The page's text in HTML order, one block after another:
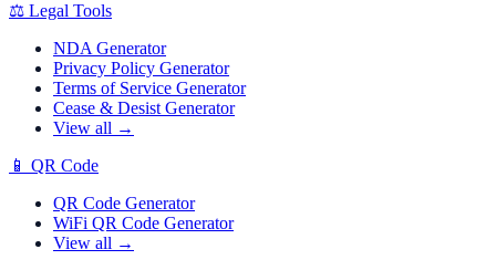
⚖️ Legal Tools
NDA Generator
Privacy Policy Generator
Terms of Service Generator
Cease & Desist Generator
View all →
📱 QR Code
QR Code Generator
WiFi QR Code Generator
View all →